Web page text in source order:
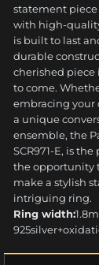
statement
with high-
is built to last
durable
cherished piece
to come.
embracing your
a unique
ensemble, the
SCR971-E, is
the opportunity
make a stylish
intriguing ring.
Ring width: